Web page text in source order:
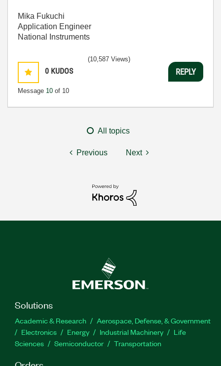
Mika Fukuchi
Application Engineer
National Instruments
0 KUDOS
Message 10 of 10
(10,587 Views)
REPLY
All topics
Previous Next
Solutions
Academic & Research
Aerospace, Defense, & Government
Electronics
Energy Industrial Machinery
Life
Sciences
Semiconductor Transportation